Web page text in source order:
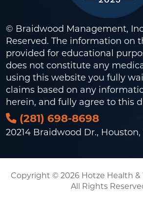
© Braidwood Management,
Reserved. The information on
provided for educational
does not constitute any
using this website you fully
claims based on any
herein, and fully agree to this
(281) 698-8698
20214 Braidwood Dr., Houston,
Copyright © 2026 Hotze Health &
All Rights